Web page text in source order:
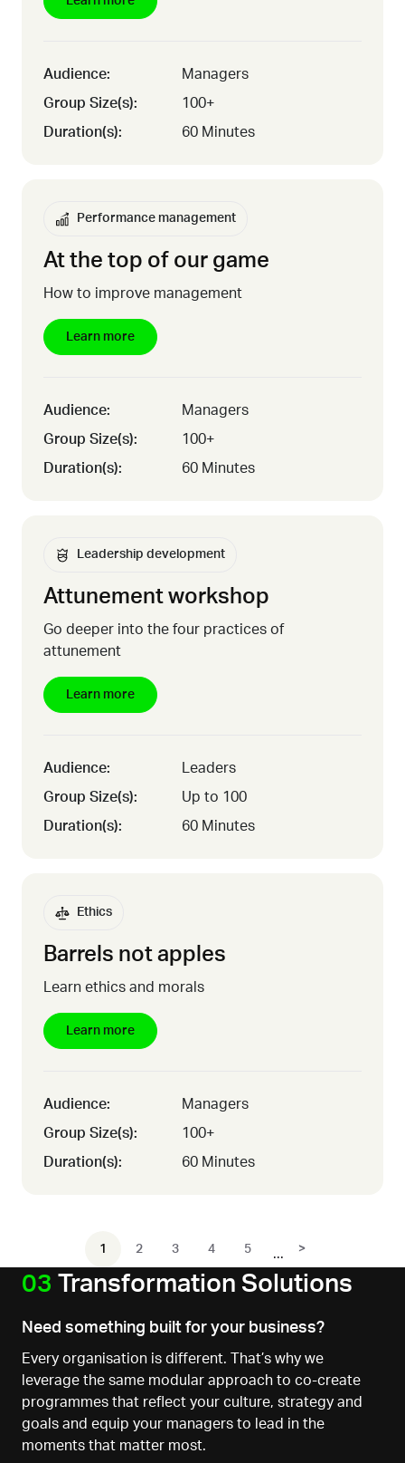
Audience:
Managers
Group Size(s):
100+
Duration(s):
60 Minutes
Performance management
At the top of our game
How to improve management
Learn more
Audience:
Managers
Group Size(s):
100+
Duration(s):
60 Minutes
Leadership development
Attunement workshop
Go deeper into the four practices of
attunement
Learn more
Audience:
Leaders
Group Size(s):
Up to 100
Duration(s):
60 Minutes
Ethics
Barrels not apples
Learn ethics and morals
Learn more
Audience:
Managers
Group Size(s):
100+
Duration(s):
60 Minutes
1 2 3 4 5 >
03 Transformation Solutions
Need something built for your business?
Every organisation is different. That’s why we
leverage the same modular approach to co-create
programmes that reflect your culture, strategy and
goals and equip your managers to lead in the
moments that matter most.